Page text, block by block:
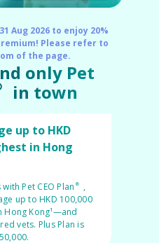
only Pet
in town
up to HKD
in Hong
Pet CEO Plan®,
up to HKD 100,000
Hong Kong¹—and
vets. Plus Plan is
Aug 2026 to enjoy 20%
Please refer to
of the page.